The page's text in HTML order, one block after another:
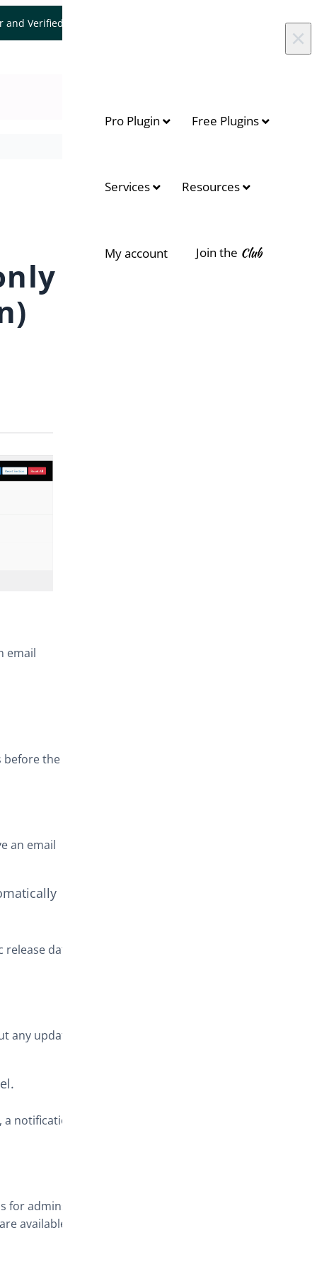
Verified WooCommerce Expert.
×
Pro Plugin Free Plugins
Services Resources
My account Join the Club
email
before the
an email
date
any updates
notification
for admins
available
Update Date Notification